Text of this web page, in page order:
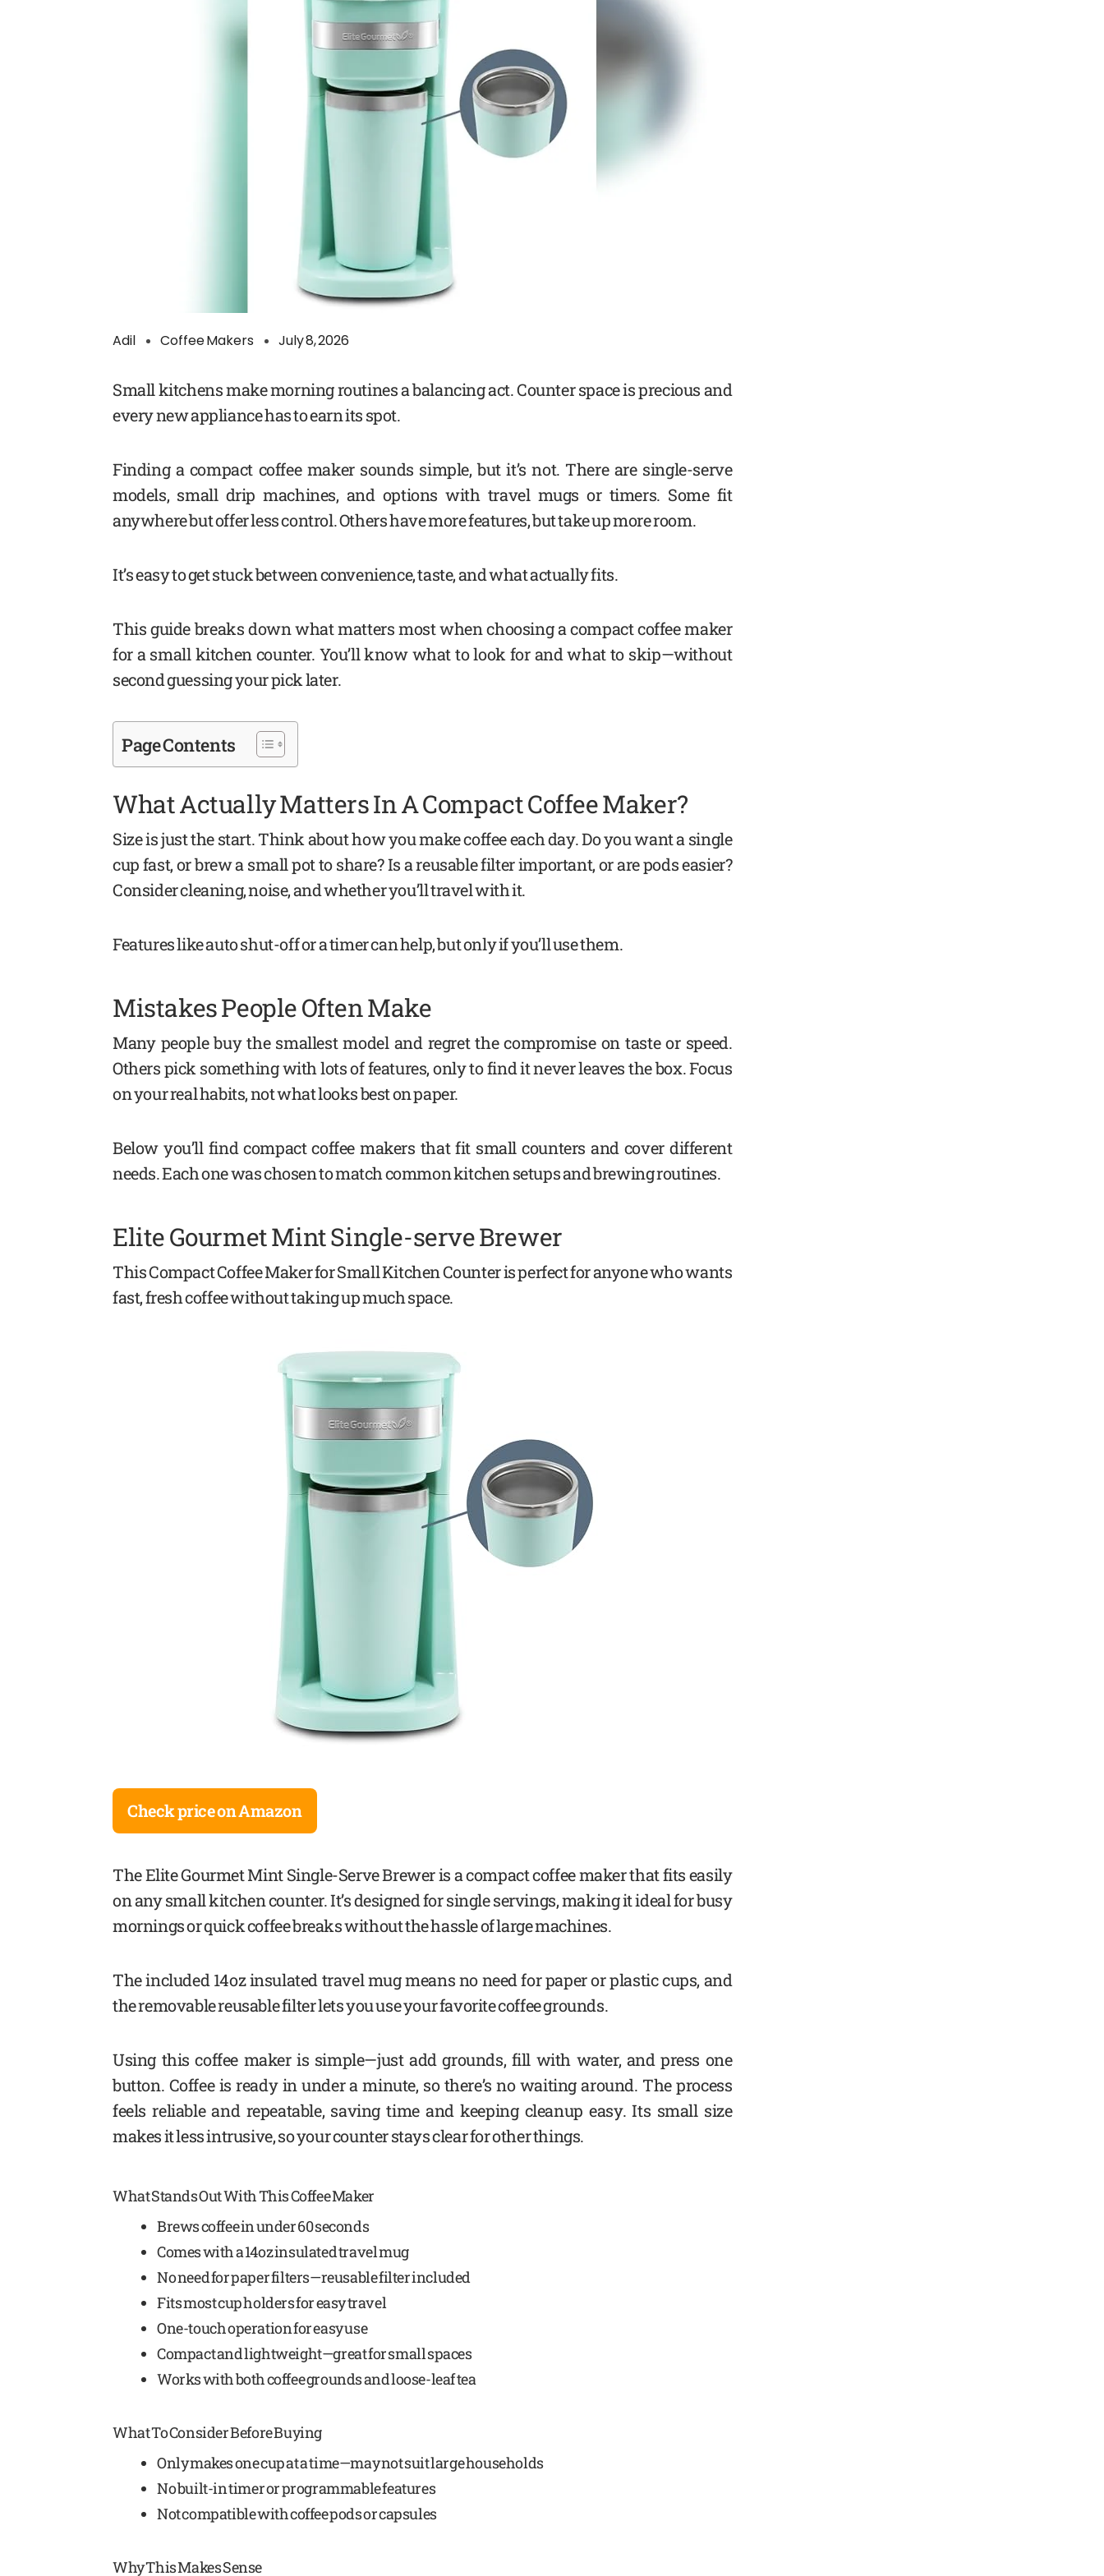
Adil Coffee Makers July 8, 2026
Small kitchens make morning routines a balancing act. Counter space is precious and
every new appliance has to earn its spot.
Finding a compact coffee maker sounds simple, but it’s not. There are single-serve
models, small drip machines, and options with travel mugs or timers. Some fit
anywhere but offer less control. Others have more features, but take up more room.
It’s easy to get stuck between convenience, taste, and what actually fits.
This guide breaks down what matters most when choosing a compact coffee maker
for a small kitchen counter. You’ll know what to look for and what to skip—without
second guessing your pick later.
Page Contents
What Actually Matters In A Compact Coffee Maker?
Size is just the start. Think about how you make coffee each day. Do you want a single
cup fast, or brew a small pot to share? Is a reusable filter important, or are pods easier?
Consider cleaning, noise, and whether you’ll travel with it.
Features like auto shut-off or a timer can help, but only if you’ll use them.
Mistakes People Often Make
Many people buy the smallest model and regret the compromise on taste or speed.
Others pick something with lots of features, only to find it never leaves the box. Focus
on your real habits, not what looks best on paper.
Below you’ll find compact coffee makers that fit small counters and cover different
needs. Each one was chosen to match common kitchen setups and brewing routines.
Elite Gourmet Mint Single-serve Brewer
This Compact Coffee Maker for Small Kitchen Counter is perfect for anyone who wants
fast, fresh coffee without taking up much space.
Check price on Amazon
The Elite Gourmet Mint Single-Serve Brewer is a compact coffee maker that fits easily
on any small kitchen counter. It’s designed for single servings, making it ideal for busy
mornings or quick coffee breaks without the hassle of large machines.
The included 14oz insulated travel mug means no need for paper or plastic cups, and
the removable reusable filter lets you use your favorite coffee grounds.
Using this coffee maker is simple—just add grounds, fill with water, and press one
button. Coffee is ready in under a minute, so there’s no waiting around. The process
feels reliable and repeatable, saving time and keeping cleanup easy. Its small size
makes it less intrusive, so your counter stays clear for other things.
What Stands Out With This Coffee Maker
Brews coffee in under 60 seconds
Comes with a 14oz insulated travel mug
No need for paper filters—reusable filter included
Fits most cup holders for easy travel
One-touch operation for easy use
Compact and lightweight—great for small spaces
Works with both coffee grounds and loose-leaf tea
What To Consider Before Buying
Only makes one cup at a time—may not suit large households
No built-in timer or programmable features
Not compatible with coffee pods or capsules
Why This Makes Sense